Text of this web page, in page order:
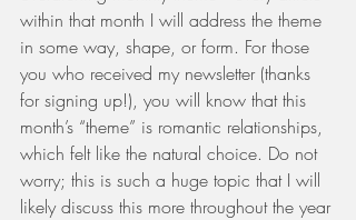
within that month I will address the theme
in some way, shape, or form. For those
you who received my newsletter (thanks
for signing up!), you will know that this
month’s “theme” is romantic relationships,
which felt like the natural choice. Do not
worry; this is such a huge topic that I will
likely discuss this more throughout the year